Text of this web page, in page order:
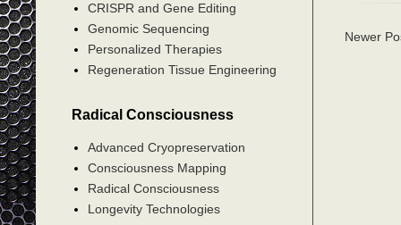
Newer
CRISPR and Gene Editing
Genomic Sequencing
Personalized Therapies
Regeneration Tissue Engineering
Radical Consciousness
Advanced Cryopreservation
Consciousness Mapping
Radical Consciousness
Longevity Technologies